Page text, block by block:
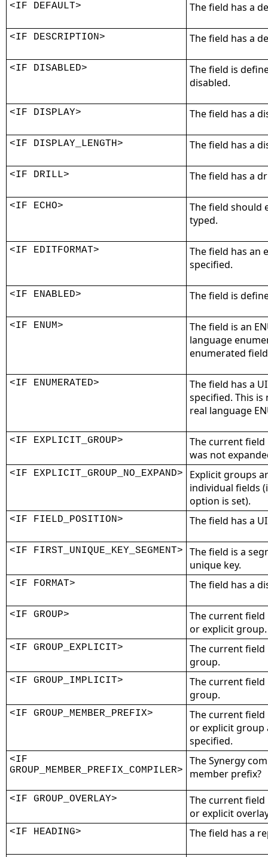
<IF DEFAULT> The field has a
<IF DESCRIPTION> The field has a
<IF DISABLED>
The field is
disabled.
<IF DISPLAY> The field has a
<IF DISPLAY_LENGTH> The field has a
<IF DRILL> The field has a
<IF ECHO>
The field should
typed.
<IF EDITFORMAT>
The field has an
specified.
<IF ENABLED> The field is
<IF ENUM>
The field is an
language
enumerated
<IF ENUMERATED>
The field has a
specified. This is
real language
<IF EXPLICIT_GROUP>
The current
was not
<IF EXPLICIT_GROUP_NO_EXPAND>
Explicit groups
individual fields
option is set).
<IF FIELD_POSITION> The field has a
<IF FIRST_UNIQUE_KEY_SEGMENT>
The field is a
unique key.
<IF FORMAT> The field has a
<IF GROUP>
The current
or explicit group.
<IF GROUP_EXPLICIT>
The current field
group.
<IF GROUP_IMPLICIT>
The current
group.
<IF GROUP_MEMBER_PREFIX>
The current
or explicit group
specified.
<IF
GROUP_MEMBER_PREFIX_COMPILER>
The Synergy
member prefix?
<IF GROUP_OVERLAY>
The current
or explicit
<IF HEADING> The field has a